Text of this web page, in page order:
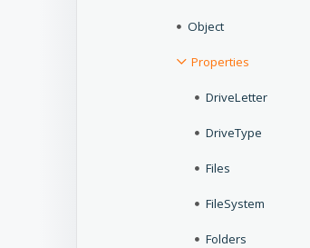
Object
Properties
DriveLetter
DriveType
Files
FileSystem
Folders